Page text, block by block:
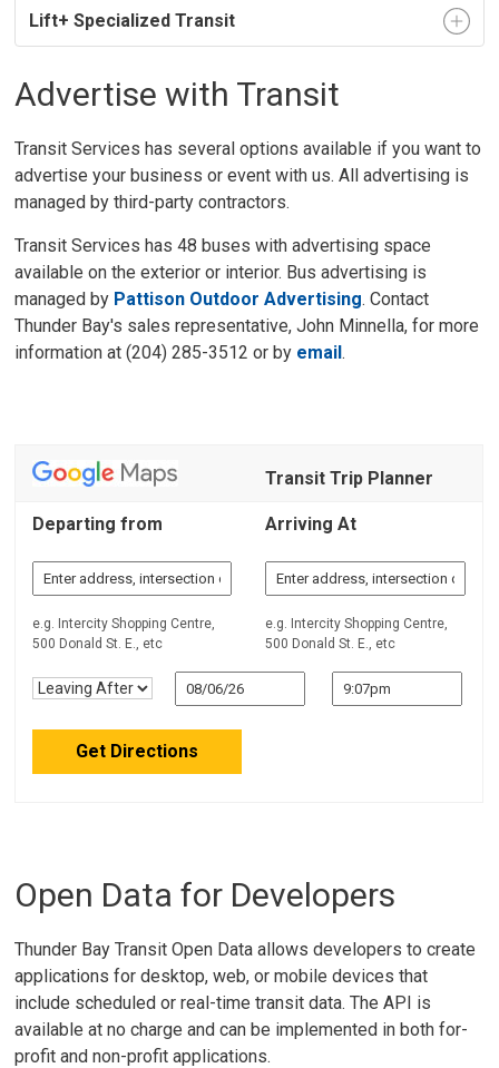
Lift+ Specialized Transit
Advertise with Transit
Transit Services has several options available if you want to
advertise your business or event with us. All advertising is
managed by third-party contractors.
Transit Services has 48 buses with advertising space
available on the exterior or interior. Bus advertising is
managed by Pattison Outdoor Advertising. Contact
Thunder Bay's sales representative, John Minnella, for more
information at (204) 285-3512 or by email.
Transit Trip Planner
Departing from Arriving At
e.g. Intercity Shopping Centre,
500 Donald St. E., etc
e.g. Intercity Shopping Centre,
500 Donald St. E., etc
Open Data for Developers
Thunder Bay Transit Open Data allows developers to create
applications for desktop, web, or mobile devices that
include scheduled or real-time transit data. The API is
available at no charge and can be implemented in both for-
profit and non-profit applications.